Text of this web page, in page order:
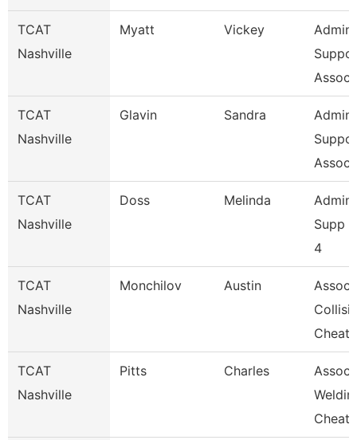
TCAT
Nashville
Myatt Vickey
Admin
Assoc
TCAT
Nashville
Glavin Sandra
Admin
Assoc
TCAT
Nashville
Doss Melinda
Supp
4
TCAT
Nashville
Monchilov Austin
Assoc.
TCAT
Nashville
Pitts Charles
Assoc.